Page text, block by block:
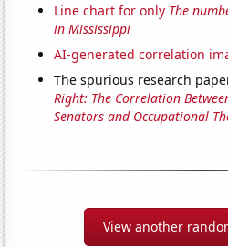
Line chart for only The
in Mississippi
AI-generated correlation
The spurious research
Right: The Correlation
Senators and Occupational
View another